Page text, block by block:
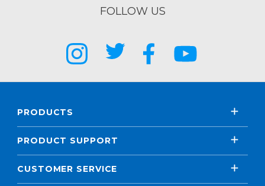
FOLLOW US
PRODUCTS
PRODUCT SUPPORT
CUSTOMER SERVICE